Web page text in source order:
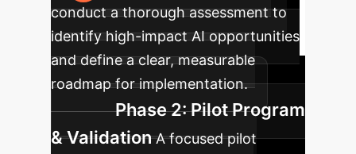
conduct a thorough assessment to
identify high-impact AI opportunities
and define a clear, measurable
roadmap for implementation.
Phase 2: Pilot Program
& Validation A focused pilot